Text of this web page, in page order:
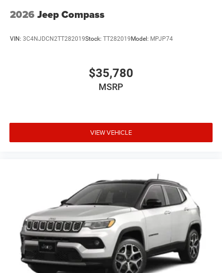
2026 Jeep Compass
VIN: 3C4NJDCN2TT282019Stock: TT282019 Model: MPJP74
$35,780
MSRP
VIEW VEHICLE